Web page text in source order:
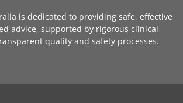
is dedicated to providing safe, effective
advice, supported by rigorous clinical
quality and safety processes.